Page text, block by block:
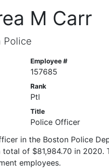
M Carr
Police
Employee #
157685
Rank
Ptl
Title
Police Officer
in the Boston Police
total of $81,984.70 in
employees.